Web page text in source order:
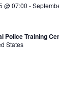
@ 07:00 -
Police Training
States